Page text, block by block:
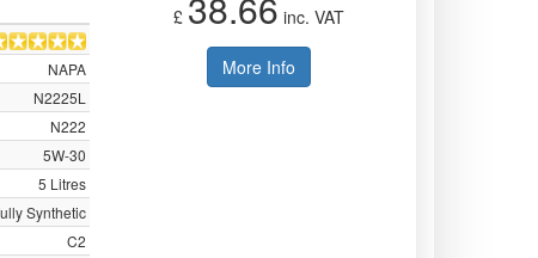
NAPA
N2225L
N222
5W-30
5 Litres
Synthetic
C2
£ inc. VAT
More Info